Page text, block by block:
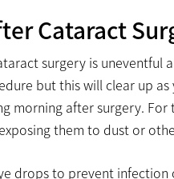
Cataract
surgery is uneventful
but this will clear up
morning after surgery.
them to dust or
drops to prevent